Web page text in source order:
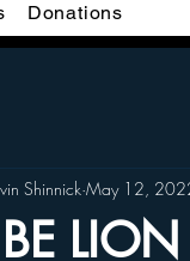
Donations
Shinnick May 12,